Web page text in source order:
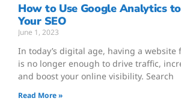
How to Use Google Analytics
Your SEO
June 1, 2023
In today’s digital age, having a website
is no longer enough to drive traffic,
and boost your online visibility. Search
Read More »